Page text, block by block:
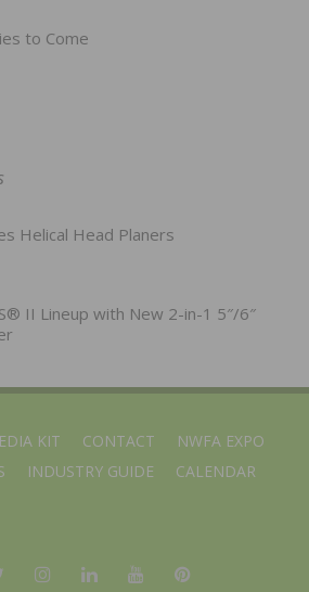
to Come
Helical Head Planers
II Lineup with New 2-in-1 5″/6″
KIT CONTACT
NWFA EXPO
INDUSTRY GUIDE CALENDAR